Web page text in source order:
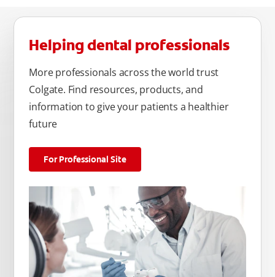
Helping dental professionals
More professionals across the world trust
Colgate. Find resources, products, and
information to give your patients a healthier
future
For Professional Site